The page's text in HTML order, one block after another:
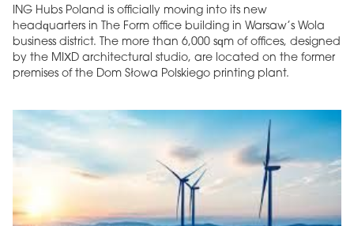
ING Hubs Poland is officially moving into its new
headquarters in The Form office building in Warsaw’s Wola
business district. The more than 6,000 sqm of offices, designed
by the MIXD architectural studio, are located on the former
premises of the Dom Słowa Polskiego printing plant.